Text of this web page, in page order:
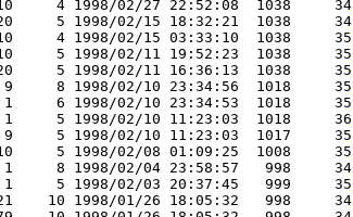
4 1998/02/27 22:52:08  1038     34
5 1998/02/15 18:32:21  1038     34
4 1998/02/15 03:33:10  1038     35
5 1998/02/11 19:52:23  1038     35
5 1998/02/11 16:36:13  1038     35
9     8 1998/02/10 23:34:56  1018     35
1     6 1998/02/10 23:34:53  1018     35
1     5 1998/02/10 11:23:03  1018     36
9     5 1998/02/10 11:23:03  1017     35
5 1998/02/08 01:09:25  1008     35
1     8 1998/02/04 23:58:57   998     34
1     5 1998/02/03 20:37:45   999     35
10 1998/01/26 18:05:32   998     34